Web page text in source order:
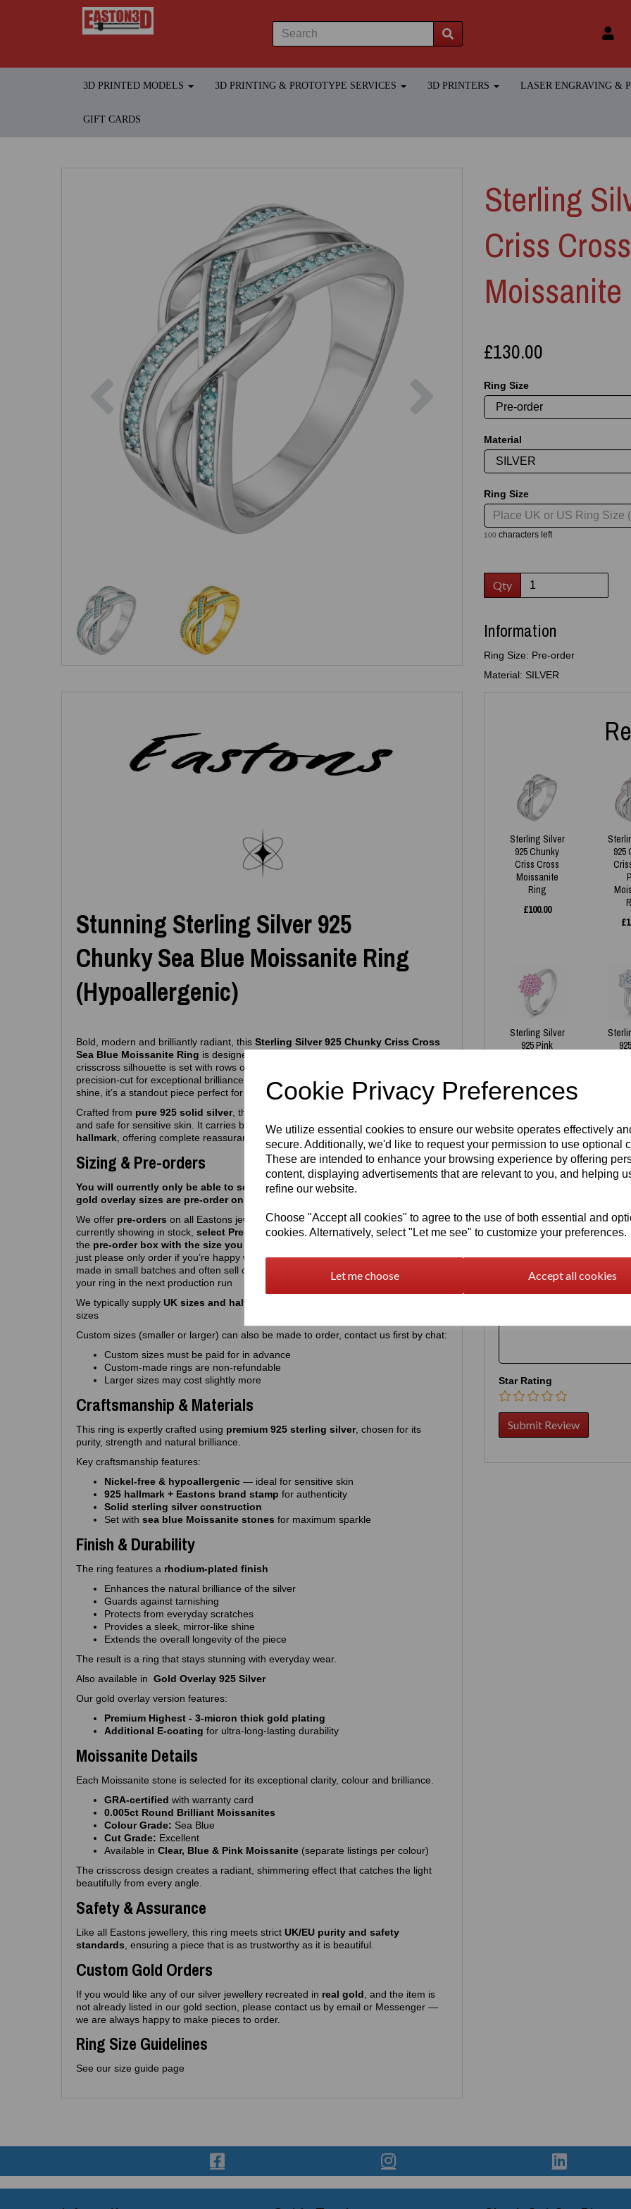
Cookie Privacy Preferences
We utilize essential cookies to ensure our website operates effectively
secure. Additionally, we'd like to request your permission to use optional
These are intended to enhance your browsing experience by offering
content, displaying advertisements that are relevant to you, and helping
refine our website.
Choose "Accept all cookies" to agree to the use of both essential and
cookies. Alternatively, select "Let me see" to customize your preferences.
Let me choose Accept all cookies
3D PRINTED MODELS 3D PRINTING & PROTOTYPE SERVICES 3D PRINTERS LASER ENGRAVING &
GIFT CARDS
Previous
Sterling
Criss
£130.00
Ring Size
Material
Ring Size
100 characters left
Qty
Information
Ring Size: Pre-order
Material: SILVER
Stunning Sterling Silver 925
Chunky Sea Blue Moissanite Ring
(Hypoallergenic)
Bold, modern and brilliantly radiant, this Sterling Silver 925 Chunky Criss Cross
Sea Blue Moissanite Ring is designed to make an elegant statement. Its sleek
crisscross silhouette is set with rows of sparkling sea‑blue Moissanite stones, each
precision‑cut for exceptional brilliance. With its contemporary shape and luxurious
shine, it’s a standout piece perfect for both everyday wear and special occasions.
Crafted from pure 925 solid silver, the ring is fully
and safe for sensitive skin. It carries both theEastons brand logoand a 925
hallmark , offering complete reassurance of authenticity and quality.
Sizing & Pre-orders
You will currently only be able to select silver sizes we have in stock - all
gold overlay sizes are pre-order only atm.
We offer pre‑orders on all Eastons jewellery due to high demand. If your size isn’t
currently showing in stock, select Pre-order, select materialand then fill in
the pre-order box with the size you want
just please only order if you’re happy with a6–8week turnaround. Our pieces are
made in small batches and often sell out quickly, so pre‑ordering simply guarantees
your ring in the next production run
We typically supply UK sizes and half sizes J – R
sizes
Custom sizes (smaller or larger) can also be made to order, contact us first by chat:
Custom sizes must be paid for in advance
Custom‑made rings are non‑refundable
Larger sizes may cost slightly more
Craftsmanship & Materials
This ring is expertly crafted using premium 925 sterling silver, chosen for its
purity, strength and natural brilliance.
Key craftsmanship features:
Nickel‑free & hypoallergenic — ideal for sensitive skin
925 hallmark + Eastons brand stamp for authenticity
Solid sterling silver construction
Set with sea blue Moissanite stones for maximum sparkle
Finish & Durability
The ring features a rhodium‑plated finish
Enhances the natural brilliance of the silver
Guards against tarnishing
Protects from everyday scratches
Provides a sleek, mirror‑like shine
Extends the overall longevity of the piece
The result is a ring that stays stunning with everyday wear.
Also available in Gold Overlay 925 Silver
Our gold overlay version features:
Premium Highest - 3‑micron thick gold plating
Additional E‑coating for ultra‑long‑lasting durability
Moissanite Details
Each Moissanite stone is selected for its exceptional clarity, colour and brilliance.
GRA‑certified with warranty card
0.005ct Round Brilliant Moissanites
Colour Grade: Sea Blue
Cut Grade: Excellent
Available in Clear, Blue & Pink Moissanite (separate listings per colour)
The crisscross design creates a radiant, shimmering effect that catches the light
beautifully from every angle.
Safety & Assurance
Like all Eastons jewellery, this ring meets strict UK/EU purity and safety
standards , ensuring a piece that is as trustworthy as it is beautiful.
Custom Gold Orders
If you would like any of our silver jewellery recreated in real gold , and the item is
not already listed in our gold section, please contact us by email or Messenger —
we are always happy to make pieces to order.
Ring Size Guidelines
See our size guide page
Sterling Silver
925 Chunky
Criss Cross
Moissanite
Ring
£100.00
925
£
Sterling Silver
925 Pink
£125.00
Write a review
Name
Star Rating